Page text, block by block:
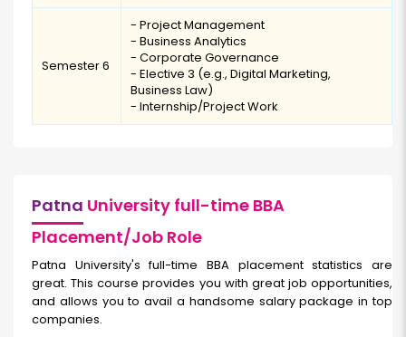
Semester 6
- Project Management
- Business Analytics
- Corporate Governance
- Elective 3 (e.g., Digital Marketing,
Business Law)
- Internship/Project Work
Patna University full-time BBA
Placement/Job Role
Patna University's full-time BBA placement statistics are
great. This course provides you with great job opportunities,
and allows you to avail a handsome salary package in top
companies.